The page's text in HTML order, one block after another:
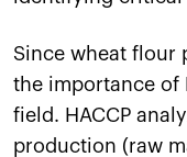
Since wheat flour
the importance of
field. HACCP
production (raw